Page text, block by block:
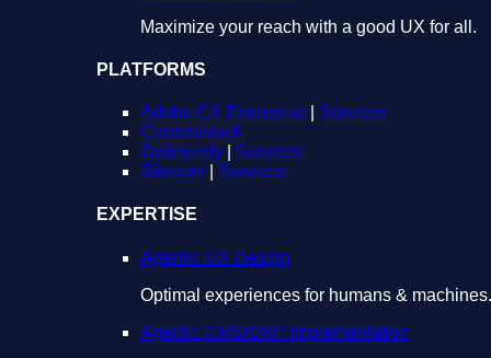
Maximize your reach with a good UX for all.
PLATFORMS
Adobe CX Enterprise
Services
Contentstack
Optimizely
Services
Sitecore
Services
EXPERTISE
Agentic UX Design
Optimal experiences for humans & machines.
Agentic CMS/DXP Implementation